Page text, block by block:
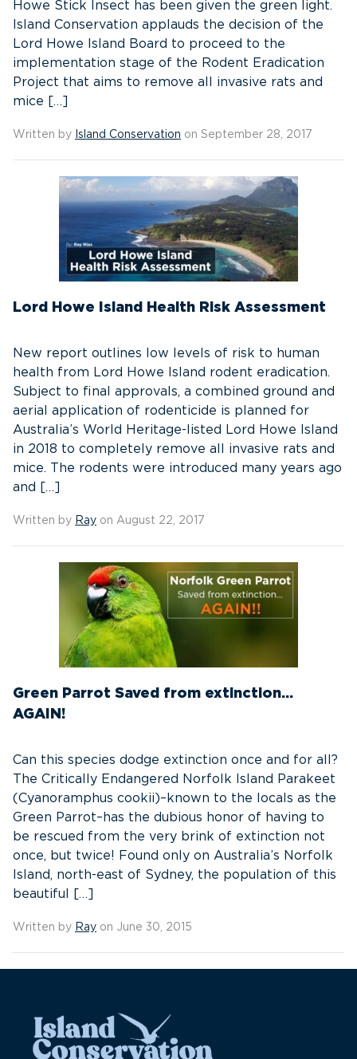
Howe Stick Insect has been given the green light.
Island Conservation applauds the decision of the
Lord Howe Island Board to proceed to the
implementation stage of the Rodent Eradication
Project that aims to remove all invasive rats and
mice […]
Written by Island Conservation on September 28, 2017
Lord Howe Island Health Risk Assessment
New report outlines low levels of risk to human
health from Lord Howe Island rodent eradication.
Subject to final approvals, a combined ground and
aerial application of rodenticide is planned for
Australia’s World Heritage-listed Lord Howe Island
in 2018 to completely remove all invasive rats and
mice. The rodents were introduced many years ago
and […]
Written by Ray on August 22, 2017
Green Parrot Saved from extinction…
AGAIN!
Can this species dodge extinction once and for all?
The Critically Endangered Norfolk Island Parakeet
(Cyanoramphus cookii)–known to the locals as the
Green Parrot–has the dubious honor of having to
be rescued from the very brink of extinction not
once, but twice! Found only on Australia’s Norfolk
Island, north-east of Sydney, the population of this
beautiful […]
Written by Ray on June 30, 2015